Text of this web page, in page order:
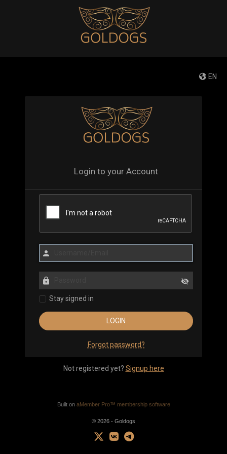
EN
Login to your Account
Stay signed in
Forgot password?
Not registered yet? Signup here
Built on aMember Pro™ membership software
© 2026 - Goldogs